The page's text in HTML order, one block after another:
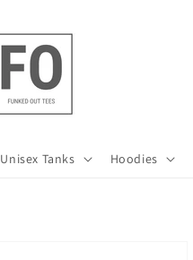
Unisex Tanks Hoodies